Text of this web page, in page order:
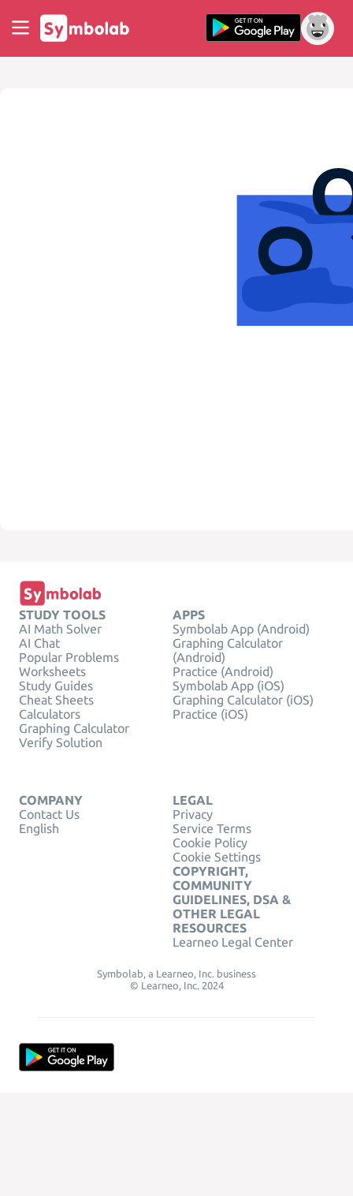
STUDY TOOLS
AI Math Solver
AI Chat
Popular Problems
Worksheets
Study Guides
Cheat Sheets
Calculators
Graphing Calculator
Verify Solution
APPS
Symbolab App (Android)
Graphing Calculator
(Android)
Practice (Android)
Symbolab App (iOS)
Graphing Calculator (iOS)
Practice (iOS)
COMPANY
Contact Us
English
LEGAL
Privacy
Service Terms
Cookie Policy
Cookie Settings
COPYRIGHT,
COMMUNITY
GUIDELINES, DSA &
OTHER LEGAL
RESOURCES
Learneo Legal Center
Symbolab, a Learneo, Inc. business
© Learneo, Inc. 2024